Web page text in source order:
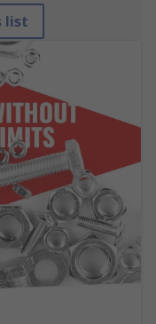
list